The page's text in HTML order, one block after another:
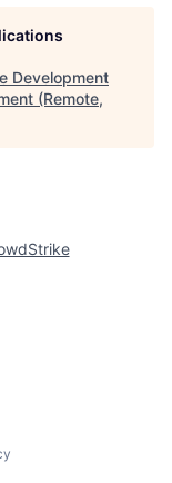
Development
(Remote,